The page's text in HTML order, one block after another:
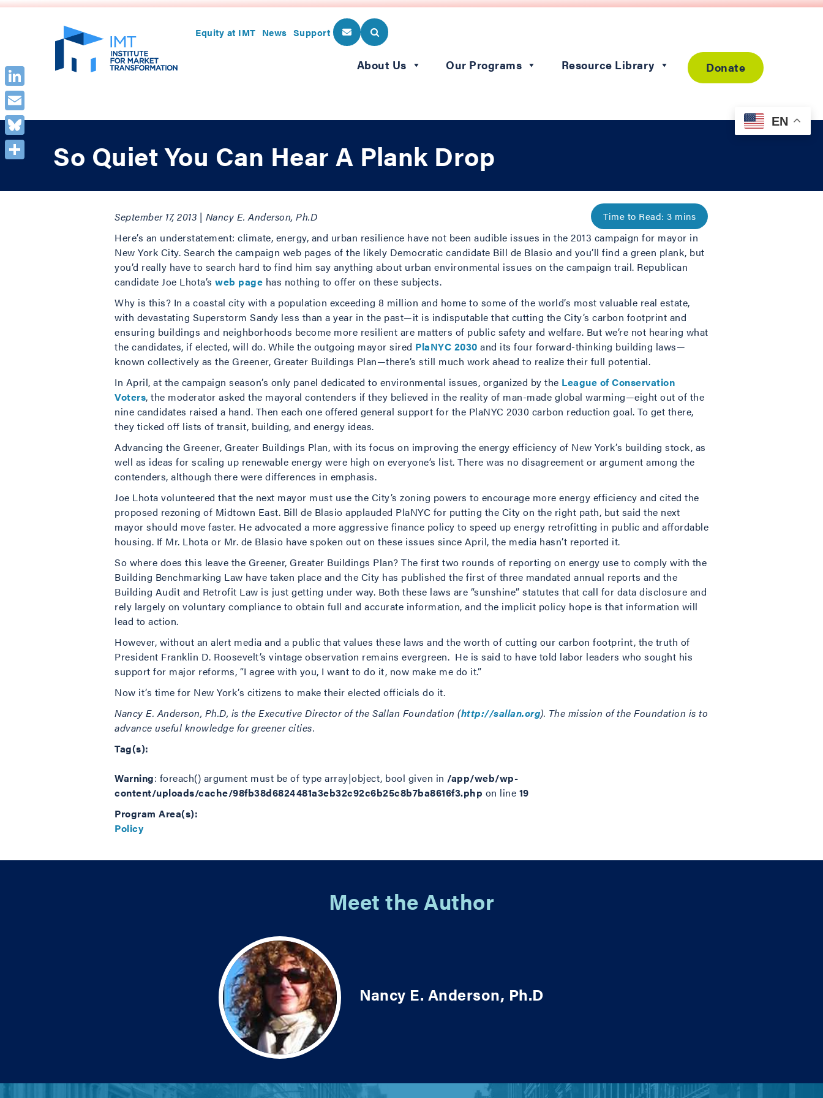
Equity at IMT News Support
About Us Our Programs Resource Library Donate
So Quiet You Can Hear A Plank Drop
September 17, 2013 | Nancy E. Anderson, Ph.D
Here’s an understatement: climate, energy, and urban resilience have not been audible issues in the 2013 campaign for mayor in
New York City. Search the campaign web pages of the likely Democratic candidate Bill de Blasio and you’ll find a green plank, but
you’d really have to search hard to find him say anything about urban environmental issues on the campaign trail. Republican
candidate Joe Lhota’s web page has nothing to offer on these subjects.
Why is this? In a coastal city with a population exceeding 8 million and home to some of the world’s most valuable real estate,
with devastating Superstorm Sandy less than a year in the past—it is indisputable that cutting the City’s carbon footprint and
ensuring buildings and neighborhoods become more resilient are matters of public safety and welfare. But we’re not hearing what
the candidates, if elected, will do. While the outgoing mayor sired PlaNYC 2030 and its four forward-thinking building laws—
known collectively as the Greener, Greater Buildings Plan—there’s still much work ahead to realize their full potential.
In April, at the campaign season’s only panel dedicated to environmental issues, organized by the League of Conservation
Voters, the moderator asked the mayoral contenders if they believed in the reality of man-made global warming—eight out of the
nine candidates raised a hand. Then each one offered general support for the PlaNYC 2030 carbon reduction goal. To get there,
they ticked off lists of transit, building, and energy ideas.
Advancing the Greener, Greater Buildings Plan, with its focus on improving the energy efficiency of New York’s building stock, as
well as ideas for scaling up renewable energy were high on everyone’s list. There was no disagreement or argument among the
contenders, although there were differences in emphasis.
Joe Lhota volunteered that the next mayor must use the City’s zoning powers to encourage more energy efficiency and cited the
proposed rezoning of Midtown East. Bill de Blasio applauded PlaNYC for putting the City on the right path, but said the next
mayor should move faster. He advocated a more aggressive finance policy to speed up energy retrofitting in public and affordable
housing. If Mr. Lhota or Mr. de Blasio have spoken out on these issues since April, the media hasn’t reported it.
So where does this leave the Greener, Greater Buildings Plan? The first two rounds of reporting on energy use to comply with the
Building Benchmarking Law have taken place and the City has published the first of three mandated annual reports and the
Building Audit and Retrofit Law is just getting under way. Both these laws are “sunshine” statutes that call for data disclosure and
rely largely on voluntary compliance to obtain full and accurate information, and the implicit policy hope is that information will
lead to action.
However, without an alert media and a public that values these laws and the worth of cutting our carbon footprint, the truth of
President Franklin D. Roosevelt’s vintage observation remains evergreen. He is said to have told labor leaders who sought his
support for major reforms, “I agree with you, I want to do it, now make me do it.”
Now it’s time for New York’s citizens to make their elected officials do it.
Nancy E. Anderson, Ph.D, is the Executive Director of the Sallan Foundation (http://sallan.org). The mission of the Foundation is to
advance useful knowledge for greener cities.
Tag(s):
Warning: foreach() argument must be of type array|object, bool given in /app/web/wp-
content/uploads/cache/98fb38d6824481a3eb32c92c6b25c8b7ba8616f3.php on line 19
Program Area(s):
Policy
Meet the Author
Nancy E. Anderson, Ph.D
LinkedIn
Email
Bluesky
EN